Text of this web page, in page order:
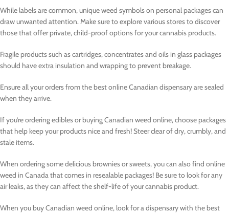
While labels are common, unique weed symbols on personal packages can
draw unwanted attention. Make sure to explore various stores to discover
those that offer private, child-proof options for your cannabis products.
Fragile products such as cartridges, concentrates and oils in glass packages
should have extra insulation and wrapping to prevent breakage.
Ensure all your orders from the best online Canadian dispensary are sealed
when they arrive.
If you’re ordering edibles or buying Canadian weed online, choose packages
that help keep your products nice and fresh! Steer clear of dry, crumbly, and
stale items.
When ordering some delicious brownies or sweets, you can also find online
weed in Canada that comes in resealable packages! Be sure to look for any
air leaks, as they can affect the shelf-life of your cannabis product.
When you buy Canadian weed online, look for a dispensary with the best